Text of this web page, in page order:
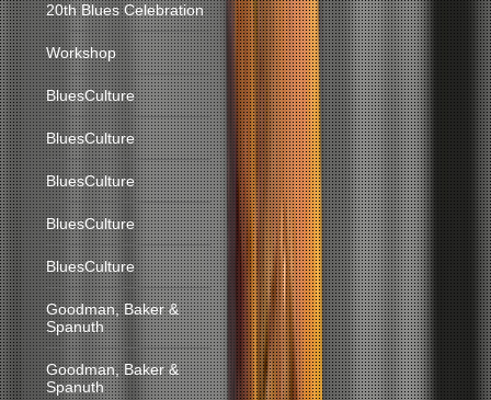
20th Blues Celebration
Workshop
BluesCulture
BluesCulture
BluesCulture
BluesCulture
BluesCulture
Goodman, Baker &
Spanuth
Goodman, Baker &
Spanuth